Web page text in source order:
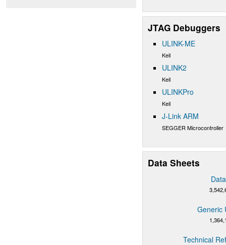
JTAG Debuggers
ULINK-ME
Keil
ULINK2
Keil
ULINKPro
Keil
J-Link ARM
SEGGER Microcontroller
Data Sheets
Generic
Technical